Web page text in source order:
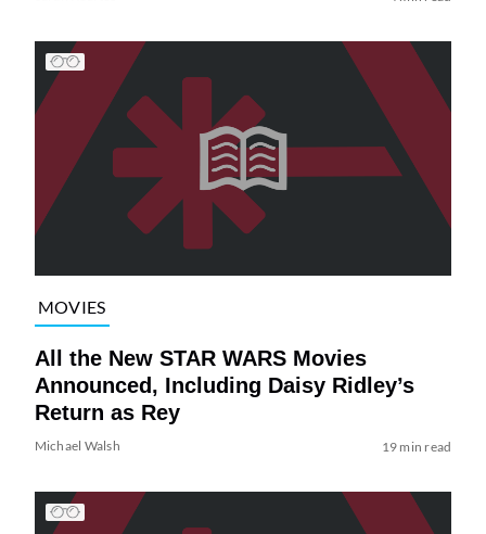
MOVIES
All the New STAR WARS Movies
Announced, Including Daisy Ridley’s
Return as Rey
Michael Walsh 19 min read